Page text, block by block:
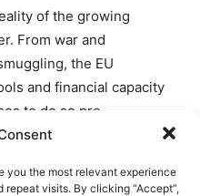
you the most relevant experience
visits. By clicking “Accept”,
of the growing
From war and
the EU
and financial capacity
to do so pre-
READY TO